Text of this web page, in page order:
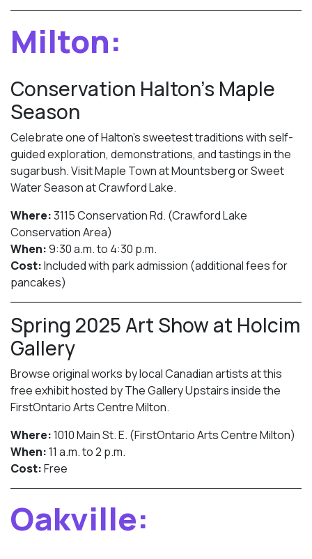
Milton:
Conservation Halton’s Maple
Season
Celebrate one of Halton’s sweetest traditions with self-
guided exploration, demonstrations, and tastings in the
sugarbush. Visit Maple Town at Mountsberg or Sweet
Water Season at Crawford Lake.
Where:3115 Conservation Rd. (Crawford Lake
Conservation Area)
When:9:30 a.m. to 4:30 p.m.
Cost:Included with park admission (additional fees for
pancakes)
Spring 2025 Art Show at Holcim
Gallery
Browse original works by local Canadian artists at this
free exhibit hosted by The Gallery Upstairs inside the
FirstOntario Arts Centre Milton.
Where:1010 Main St. E. (FirstOntario Arts Centre Milton)
When:11 a.m. to 2 p.m.
Cost:Free
Oakville: